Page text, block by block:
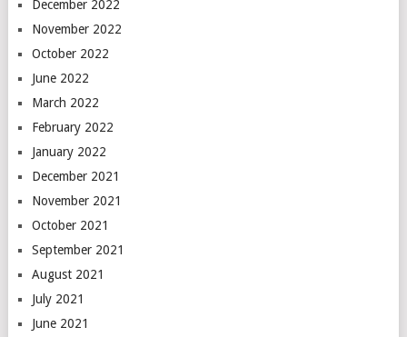
December 2022
November 2022
October 2022
June 2022
March 2022
February 2022
January 2022
December 2021
November 2021
October 2021
September 2021
August 2021
July 2021
June 2021